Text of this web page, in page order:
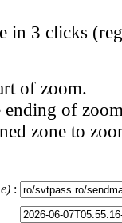
in 3 clicks
of zoom.
ending of
zone to
: